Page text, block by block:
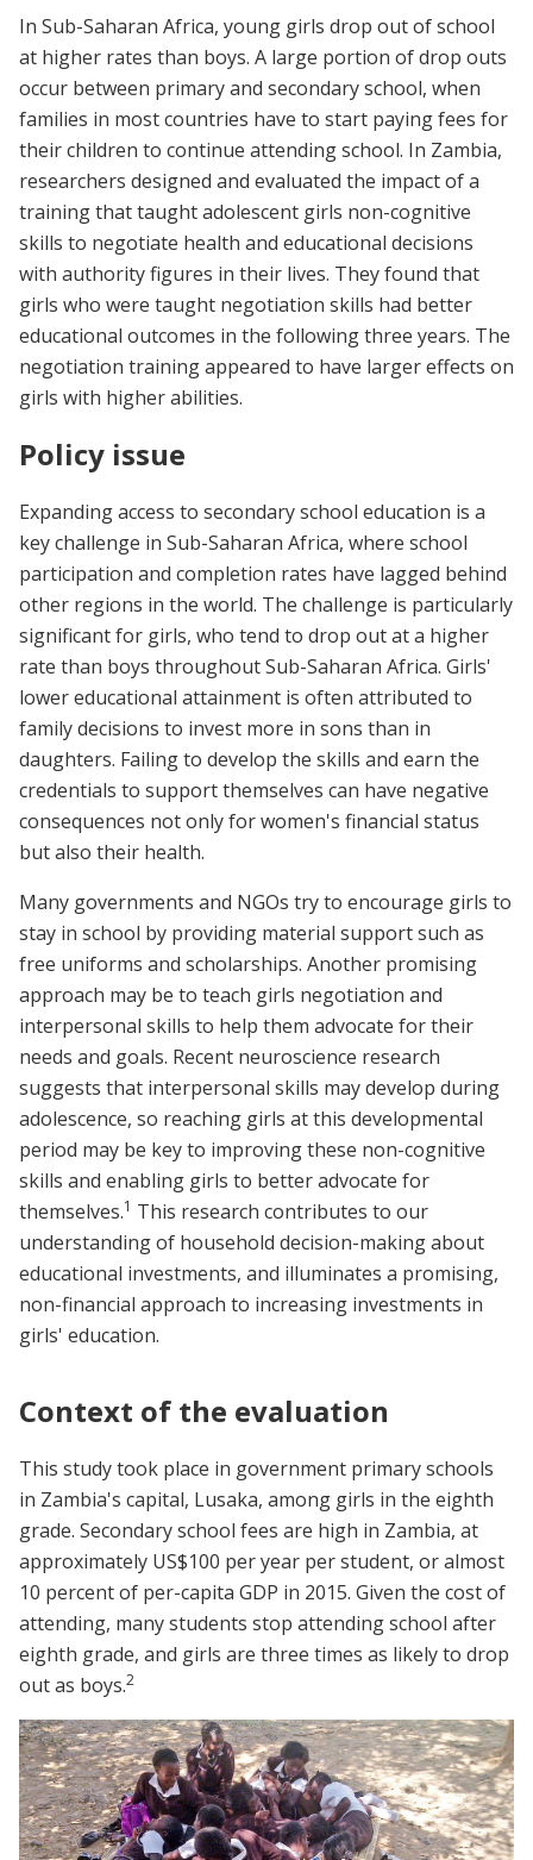
In Sub-Saharan Africa, young girls drop out of school
at higher rates than boys. A large portion of drop outs
occur between primary and secondary school, when
families in most countries have to start paying fees for
their children to continue attending school. In Zambia,
researchers designed and evaluated the impact of a
training that taught adolescent girls non-cognitive
skills to negotiate health and educational decisions
with authority figures in their lives. They found that
girls who were taught negotiation skills had better
educational outcomes in the following three years. The
negotiation training appeared to have larger effects on
girls with higher abilities.
Policy issue
Expanding access to secondary school education is a
key challenge in Sub-Saharan Africa, where school
participation and completion rates have lagged behind
other regions in the world. The challenge is particularly
significant for girls, who tend to drop out at a higher
rate than boys throughout Sub-Saharan Africa. Girls'
lower educational attainment is often attributed to
family decisions to invest more in sons than in
daughters. Failing to develop the skills and earn the
credentials to support themselves can have negative
consequences not only for women's financial status
but also their health.
Many governments and NGOs try to encourage girls to
stay in school by providing material support such as
free uniforms and scholarships. Another promising
approach may be to teach girls negotiation and
interpersonal skills to help them advocate for their
needs and goals. Recent neuroscience research
suggests that interpersonal skills may develop during
adolescence, so reaching girls at this developmental
period may be key to improving these non-cognitive
skills and enabling girls to better advocate for
themselves.1 This research contributes to our
understanding of household decision-making about
educational investments, and illuminates a promising,
non-financial approach to increasing investments in
girls' education.
Context of the evaluation
This study took place in government primary schools
in Zambia's capital, Lusaka, among girls in the eighth
grade. Secondary school fees are high in Zambia, at
approximately US$100 per year per student, or almost
10 percent of per-capita GDP in 2015. Given the cost of
attending, many students stop attending school after
eighth grade, and girls are three times as likely to drop
out as boys.2